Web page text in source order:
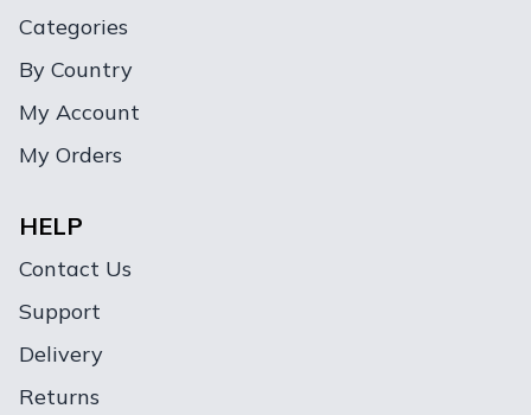
Categories
By Country
My Account
My Orders
HELP
Contact Us
Support
Delivery
Returns